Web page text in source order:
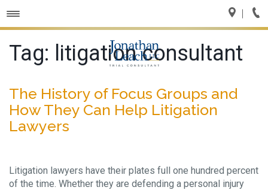
Toggle
navigation
Tag: litigation consultant
The History of Focus Groups and
How They Can Help Litigation
Lawyers
Litigation lawyers have their plates full one hundred percent
of the time. Whether they are defending a personal injury